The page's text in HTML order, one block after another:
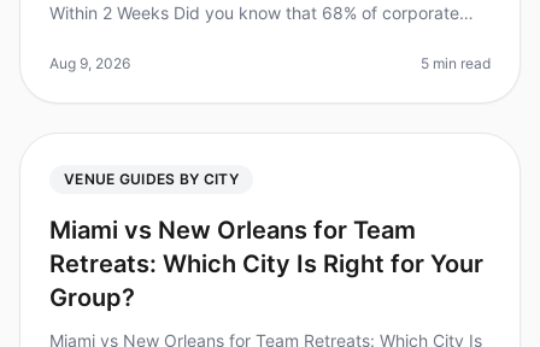
Within 2 Weeks Did you know that 68% of corporate
lastminute planning? If you're
Aug 9, 2026 5 min read
VENUE GUIDES BY CITY
Miami vs New Orleans for Team
Retreats: Which City Is Right for Your
Group?
Miami vs New Orleans for Team Retreats: Which City Is